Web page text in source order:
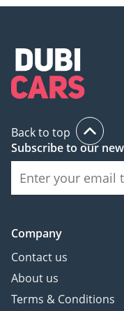
family vehicle in a
standard safety
responsible choices in
The bottom line
For the GCC parent
high resale value over
the definitive choice.
and 8-seat flexibility
AI insights generated
inspect the vehicle
Back to top
Subscribe to our
Company
Contact us
About us
Terms & Conditions